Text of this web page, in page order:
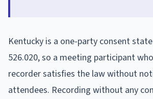
Kentucky is a one-party consent
526.020, so a meeting participant
recorder satisfies the law without
attendees. Recording without any